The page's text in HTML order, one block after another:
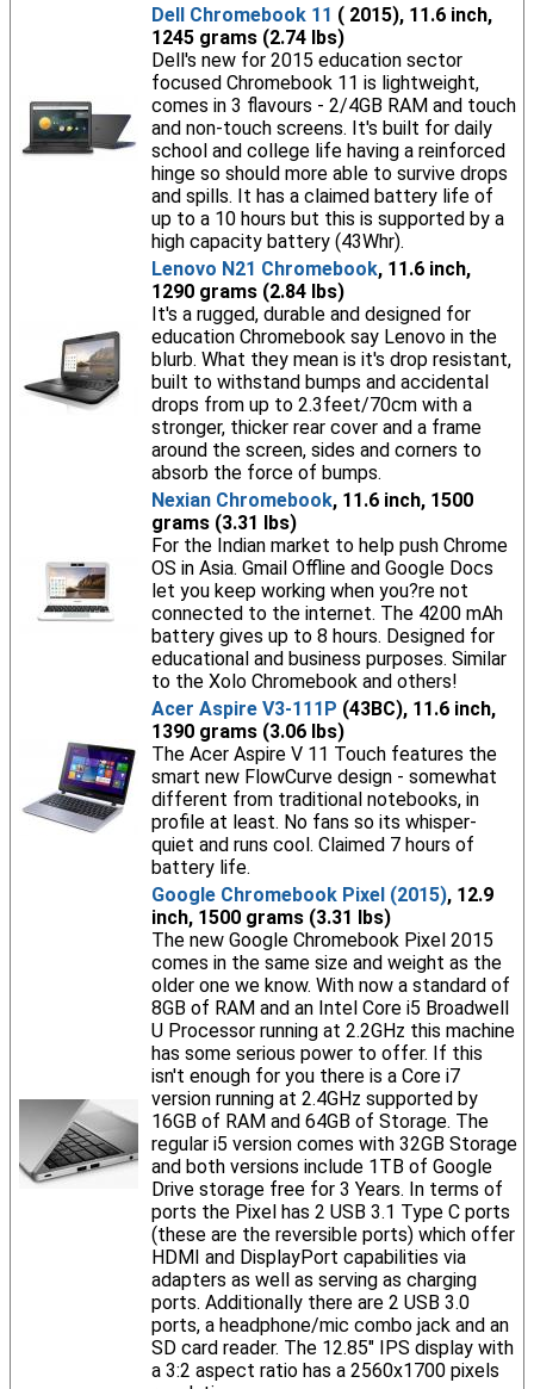
Dell Chromebook 11 ( 2015), 11.6 inch,
1245 grams (2.74 lbs)
Dell's new for 2015 education sector
focused Chromebook 11 is lightweight,
comes in 3 flavours - 2/4GB RAM and touch
and non-touch screens. It's built for daily
school and college life having a reinforced
hinge so should more able to survive drops
and spills. It has a claimed battery life of
up to a 10 hours but this is supported by a
high capacity battery (43Whr).
Lenovo N21 Chromebook, 11.6 inch,
1290 grams (2.84 lbs)
It's a rugged, durable and designed for
education Chromebook say Lenovo in the
blurb. What they mean is it's drop resistant,
built to withstand bumps and accidental
drops from up to 2.3feet/70cm with a
stronger, thicker rear cover and a frame
around the screen, sides and corners to
absorb the force of bumps.
Nexian Chromebook, 11.6 inch, 1500
grams (3.31 lbs)
For the Indian market to help push Chrome
OS in Asia. Gmail Offline and Google Docs
let you keep working when you?re not
connected to the internet. The 4200 mAh
battery gives up to 8 hours. Designed for
educational and business purposes. Similar
to the Xolo Chromebook and others!
Acer Aspire V3-111P (43BC), 11.6 inch,
1390 grams (3.06 lbs)
The Acer Aspire V 11 Touch features the
smart new FlowCurve design - somewhat
different from traditional notebooks, in
profile at least. No fans so its whisper-
quiet and runs cool. Claimed 7 hours of
battery life.
Google Chromebook Pixel (2015), 12.9
inch, 1500 grams (3.31 lbs)
The new Google Chromebook Pixel 2015
comes in the same size and weight as the
older one we know. With now a standard of
8GB of RAM and an Intel Core i5 Broadwell
U Processor running at 2.2GHz this machine
has some serious power to offer. If this
isn't enough for you there is a Core i7
version running at 2.4GHz supported by
16GB of RAM and 64GB of Storage. The
regular i5 version comes with 32GB Storage
and both versions include 1TB of Google
Drive storage free for 3 Years. In terms of
ports the Pixel has 2 USB 3.1 Type C ports
(these are the reversible ports) which offer
HDMI and DisplayPort capabilities via
adapters as well as serving as charging
ports. Additionally there are 2 USB 3.0
ports, a headphone/mic combo jack and an
SD card reader. The 12.85" IPS display with
a 3:2 aspect ratio has a 2560x1700 pixels